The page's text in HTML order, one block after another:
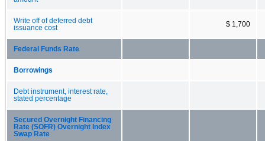
Write off of deferred debt
issuance cost
$ 1,700
Federal Funds Rate
Borrowings
Debt instrument, interest rate,
stated percentage
Secured Overnight Financing
Rate (SOFR) Overnight Index
Swap Rate